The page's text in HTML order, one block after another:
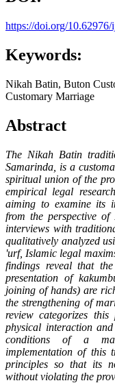
https://doi.org/
Keywords:
Nikah Batin, Buton
Customary Marriage
Abstract
The Nikah Batin
Samarinda, is a
spiritual union of the
empirical legal
aiming to examine its
from the perspective
interviews with
qualitatively analyzed
'urf, Islamic legal
findings reveal that
presentation of
joining of hands) are
the strengthening of
review categorizes
physical interaction
conditions of a
implementation of this
principles so that its
without violating the